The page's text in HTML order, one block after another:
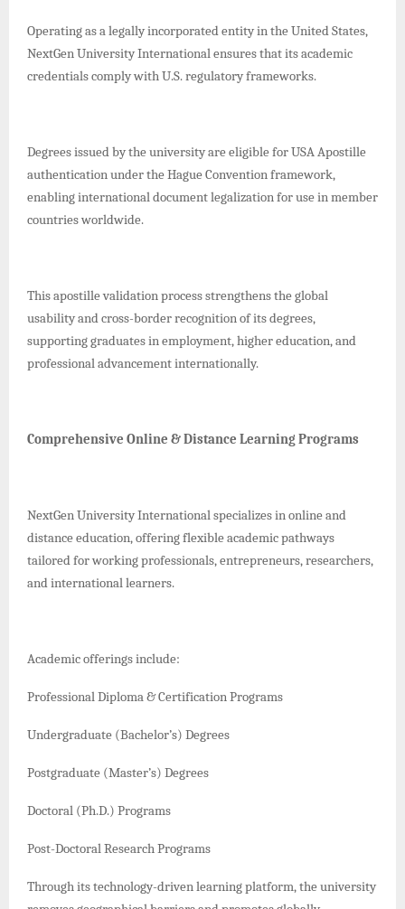
Operating as a legally incorporated entity in the United States,
NextGen University International ensures that its academic
credentials comply with U.S. regulatory frameworks.
Degrees issued by the university are eligible for USA Apostille
authentication under the Hague Convention framework,
enabling international document legalization for use in member
countries worldwide.
This apostille validation process strengthens the global
usability and cross-border recognition of its degrees,
supporting graduates in employment, higher education, and
professional advancement internationally.
Comprehensive Online & Distance Learning Programs
NextGen University International specializes in online and
distance education, offering flexible academic pathways
tailored for working professionals, entrepreneurs, researchers,
and international learners.
Academic offerings include:
Professional Diploma & Certification Programs
Undergraduate (Bachelor’s) Degrees
Postgraduate (Master’s) Degrees
Doctoral (Ph.D.) Programs
Post-Doctoral Research Programs
Through its technology-driven learning platform, the university